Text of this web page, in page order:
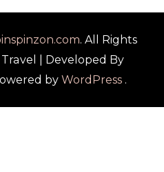
. All Rights
Travel | Developed By
by WordPress .